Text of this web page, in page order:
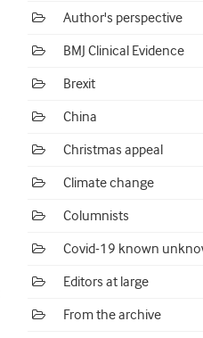
Author's perspective
BMJ Clinical Evidence
Brexit
China
Christmas appeal
Climate change
Columnists
Covid-19 known
Editors at large
From the archive